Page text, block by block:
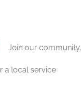
Join our community.
a local service